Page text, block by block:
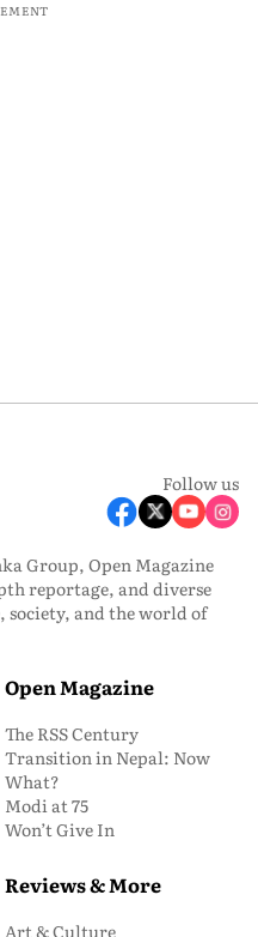
Follow us
Group, Open Magazine
reportage, and diverse
and the world of
Open Magazine
The RSS Century
Transition in Nepal: Now
What?
Modi at 75
Won’t Give In
Reviews & More
Art & Culture